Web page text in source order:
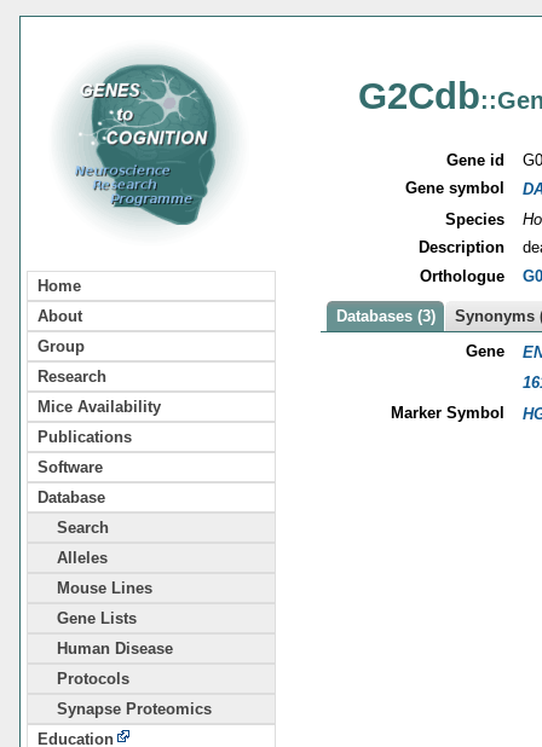
Home
About
Group
Research
Mice Availability
Publications
Software
Database
Search
Alleles
Mouse Lines
Gene Lists
Human Disease
Protocols
Synapse Proteomics
Education
G2Cdb
Gene id
Gene symbol
Species
Description
Orthologue
Databases (3)
Synonyms
Gene
Marker Symbol